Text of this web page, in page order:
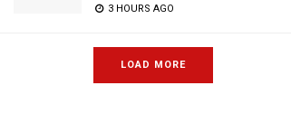
3 HOURS AGO
LOAD MORE